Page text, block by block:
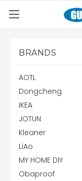
BRANDS
AOTL
Dongcheng
IKEA
JOTUN
Kleaner
LiAo
MY HOME DIY
Obaproof